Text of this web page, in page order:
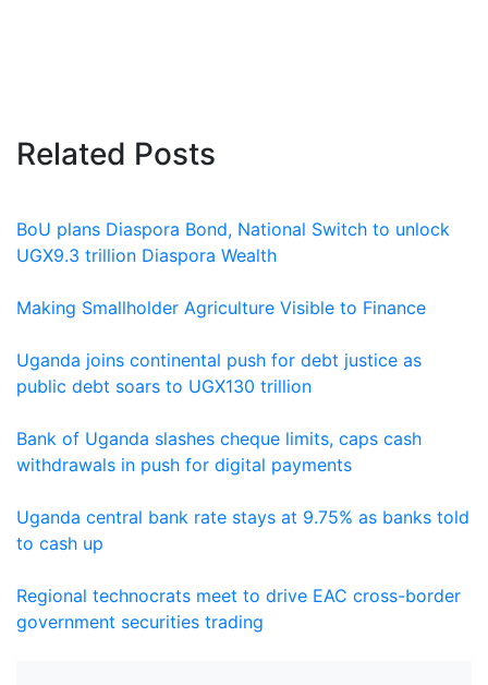
Related Posts
BoU plans Diaspora Bond, National Switch to unlock
UGX9.3 trillion Diaspora Wealth
Making Smallholder Agriculture Visible to Finance
Uganda joins continental push for debt justice as
public debt soars to UGX130 trillion
Bank of Uganda slashes cheque limits, caps cash
withdrawals in push for digital payments
Uganda central bank rate stays at 9.75% as banks told
to cash up
Regional technocrats meet to drive EAC cross-border
government securities trading